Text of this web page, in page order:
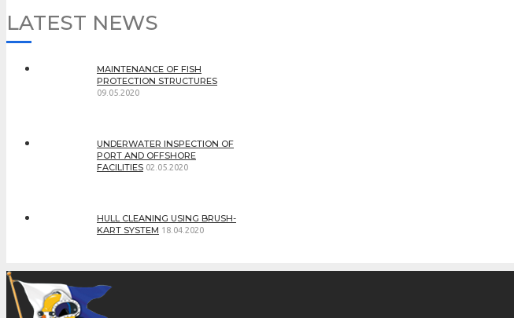
LATEST NEWS
MAINTENANCE OF FISH
PROTECTION STRUCTURES
09.05.2020
UNDERWATER INSPECTION OF
PORT AND OFFSHORE
FACILITIES 02.05.2020
HULL CLEANING USING BRUSH-
KART SYSTEM 18.04.2020